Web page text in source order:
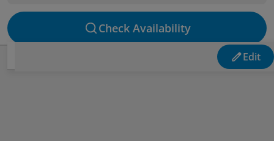
Check Availability
Edit